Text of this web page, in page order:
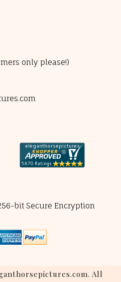
only please!)
bit Secure Encryption
All